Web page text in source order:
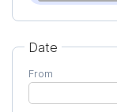
Date
From